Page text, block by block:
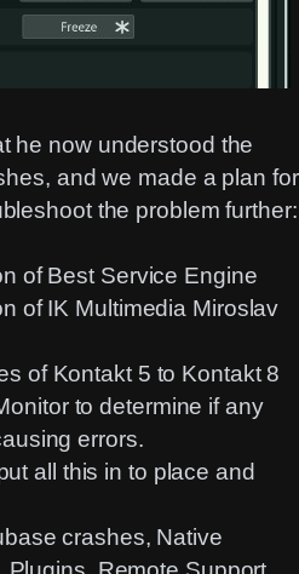
he now understood the
and we made a plan for
the problem further:
of Best Service Engine
of IK Multimedia Miroslav
of Kontakt 5 to Kontakt 8
to determine if any
errors.
all this in to place and
crashes, Native